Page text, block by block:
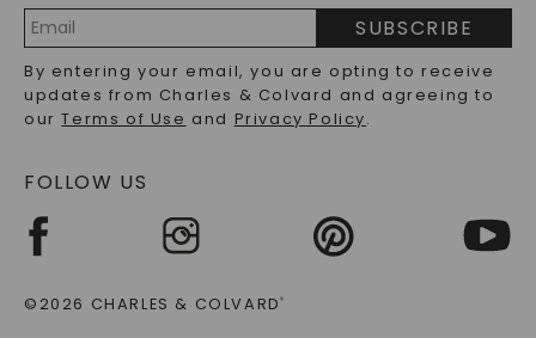
PRECIOUS GEMSTONES FAQS
RECYCLED METALS FAQS
Address
SUBSCRIBE
By entering your email, you are opting to receive
updates from Charles & Colvard and agreeing to
ourTerms of Use and Privacy Policy.
FOLLOW US
©2026 CHARLES & COLVARD®